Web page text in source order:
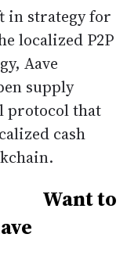
in strategy for
localized P2P
Aave
supply
protocol that
cash
Want to